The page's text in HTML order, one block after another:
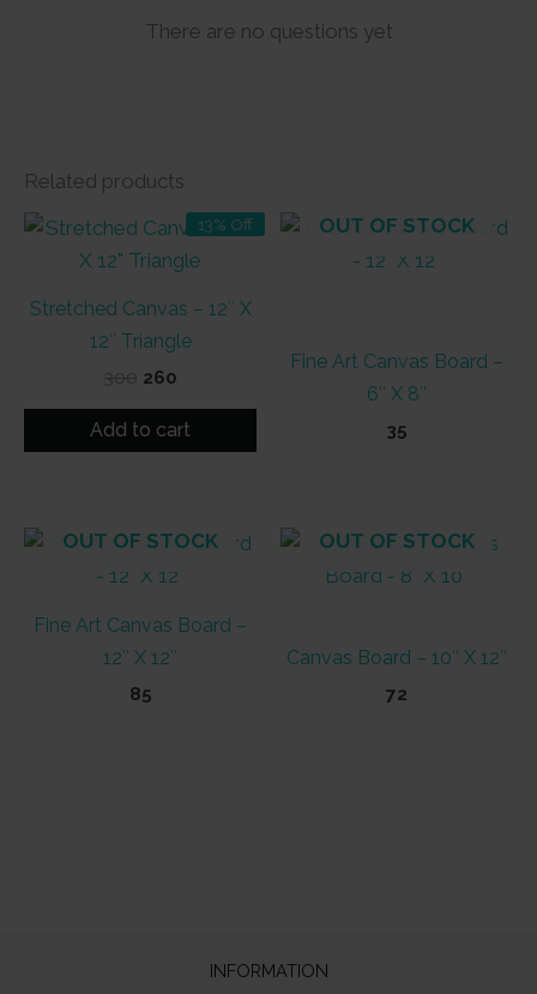
There are no questions yet
Related products
13% Off
Stretched Canvas – 12″ X
12″ Triangle
300 Original
was:
260Current
is:
Add to cart
OUT OF STOCK
Fine Art Canvas Board –
6″ X 8″
35
OUT OF STOCK
Fine Art Canvas Board –
12″ X 12″
85
OUT OF STOCK
Canvas Board – 10″ X 12″
72
INFORMATION